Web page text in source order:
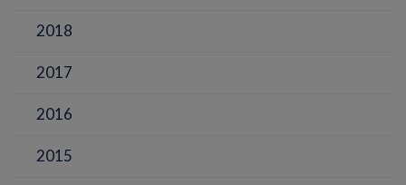
2018
2017
2016
2015